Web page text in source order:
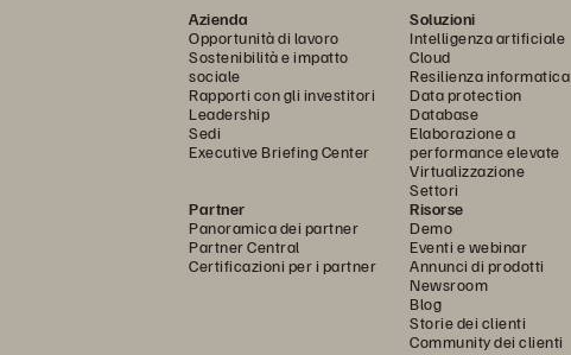
Azienda
Opportunità di lavoro
Sostenibilità e impatto
sociale
Rapporti con gli investitori
Leadership
Sedi
Executive Briefing Center
Soluzioni
Intelligenza artificiale
Cloud
Resilienza informatica
Data protection
Database
Elaborazione a
performance elevate
Virtualizzazione
Settori
Partner
Panoramica dei partner
Partner Central
Certificazioni per i partner
Risorse
Demo
Eventi e webinar
Annunci di prodotti
Newsroom
Blog
Storie dei clienti
Community dei clienti